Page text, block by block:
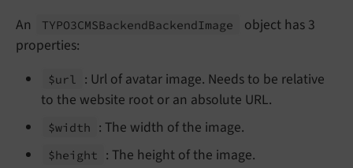
An
TYPO3CMSBackendBackendImage
object has 3
properties:
$url
: Url of avatar image. Needs to be relative
to the website root or an absolute URL.
$width : The width of the image.
$height : The height of the image.